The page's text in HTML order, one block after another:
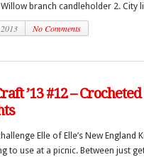
branch candleholder 2. City
No Comments
’13 #12 –
Elle of Elle’s New England
to use at a picnic. Between just